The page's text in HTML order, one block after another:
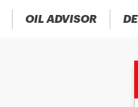
OIL ADVISOR